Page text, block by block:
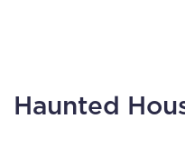
Haunted